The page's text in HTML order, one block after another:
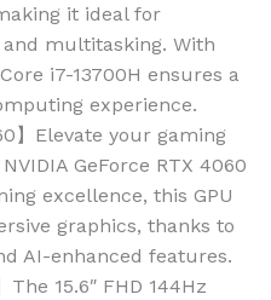
it ideal for
multitasking. With
i7-13700H ensures a
experience.
】Elevate your gaming
GeForce RTX 4060
excellence, this GPU
graphics, thanks to
AI-enhanced features.
The 15.6″ FHD 144Hz